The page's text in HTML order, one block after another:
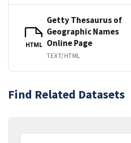
HTML
Getty Thesaurus of
Geographic Names
Online Page
TEXT/HTML
Find Related Datasets